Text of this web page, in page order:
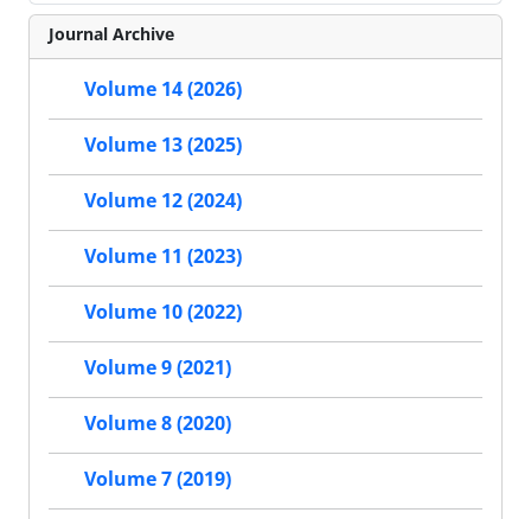
Journal Archive
Volume 14 (2026)
Volume 13 (2025)
Volume 12 (2024)
Volume 11 (2023)
Volume 10 (2022)
Volume 9 (2021)
Volume 8 (2020)
Volume 7 (2019)